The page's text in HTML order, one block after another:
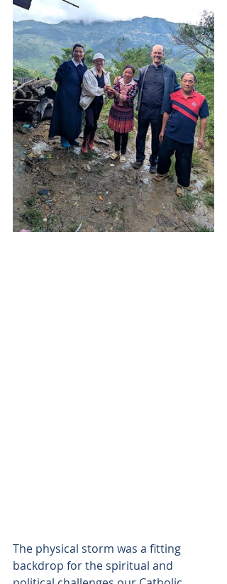
The physical storm was a fitting
backdrop for the spiritual and